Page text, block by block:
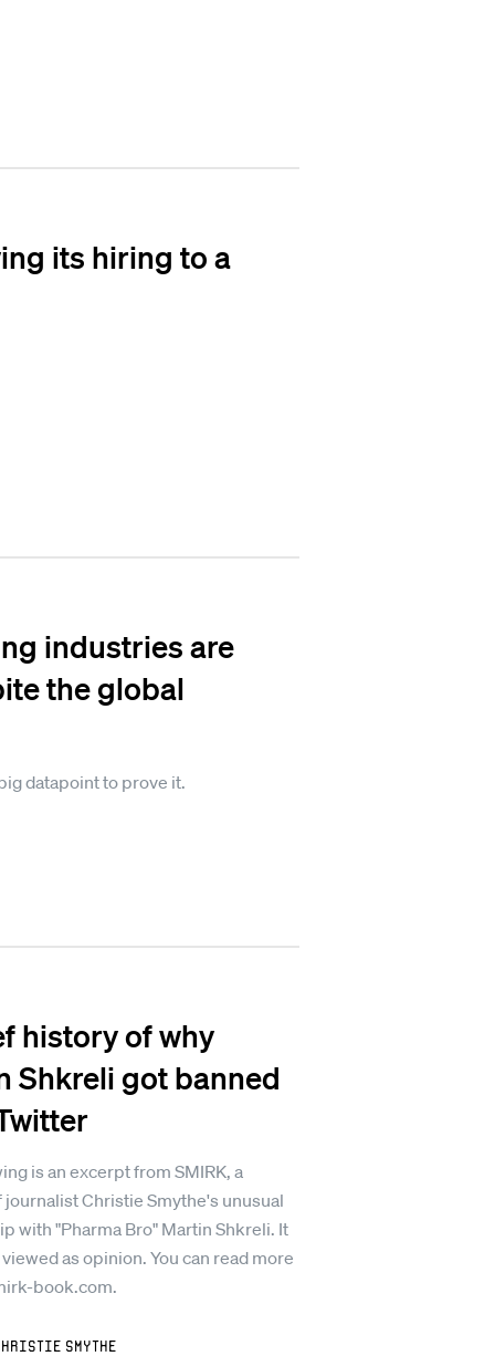
its hiring to a
industries are
the global
datapoint to prove it.
history of why
Shkreli got banned
is an excerpt from SMIRK, a
Christie Smythe's unusual
with "Pharma Bro" Martin Shkreli. It
as opinion. You can read more
book.com.
Smythe